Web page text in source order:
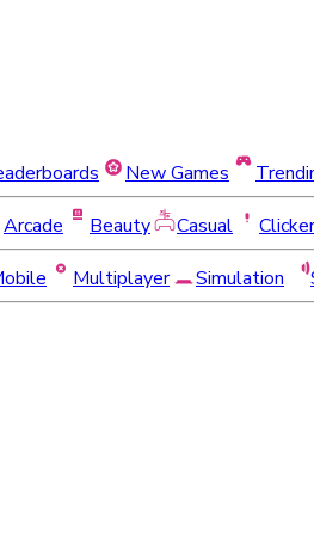
New Games
Arcade Beauty Casual Clicker
Multiplayer Simulation